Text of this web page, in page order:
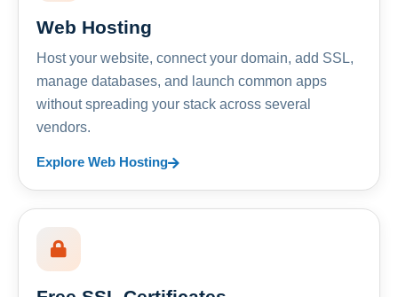
Web Hosting
Host your website, connect your domain, add SSL,
manage databases, and launch common apps
without spreading your stack across several
vendors.
Explore Web Hosting